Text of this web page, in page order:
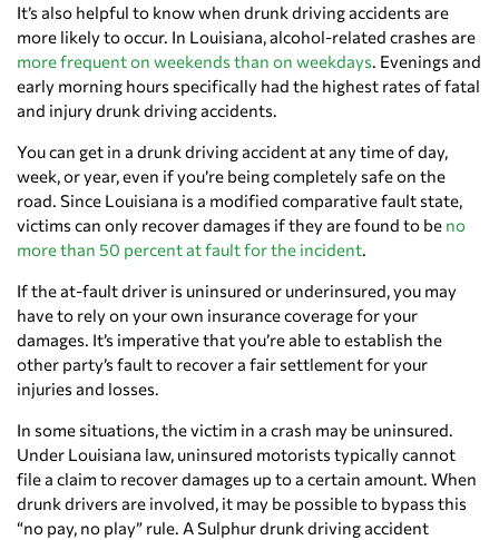
It’s also helpful to know when drunk driving accidents are
more likely to occur. In Louisiana, alcohol-related crashes are
more frequent on weekends than on weekdays. Evenings and
early morning hours specifically had the highest rates of fatal
and injury drunk driving accidents.
You can get in a drunk driving accident at any time of day,
week, or year, even if you’re being completely safe on the
road. Since Louisiana is a modified comparative fault state,
victims can only recover damages if they are found to be no
more than 50 percent at fault for the incident.
If the at-fault driver is uninsured or underinsured, you may
have to rely on your own insurance coverage for your
damages. It’s imperative that you’re able to establish the
other party’s fault to recover a fair settlement for your
injuries and losses.
In some situations, the victim in a crash may be uninsured.
Under Louisiana law, uninsured motorists typically cannot
file a claim to recover damages up to a certain amount. When
drunk drivers are involved, it may be possible to bypass this
“no pay, no play” rule. A Sulphur drunk driving accident